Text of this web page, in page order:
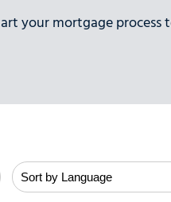
your mortgage process